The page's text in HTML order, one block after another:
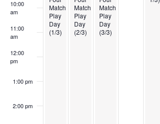
10:00
am
11:00
am
12:00
pm
1:00 pm
2:00 pm
Match
Play
Day
(1/3)
Match
Play
Day
(2/3)
Match
Play
Day
(3/3)